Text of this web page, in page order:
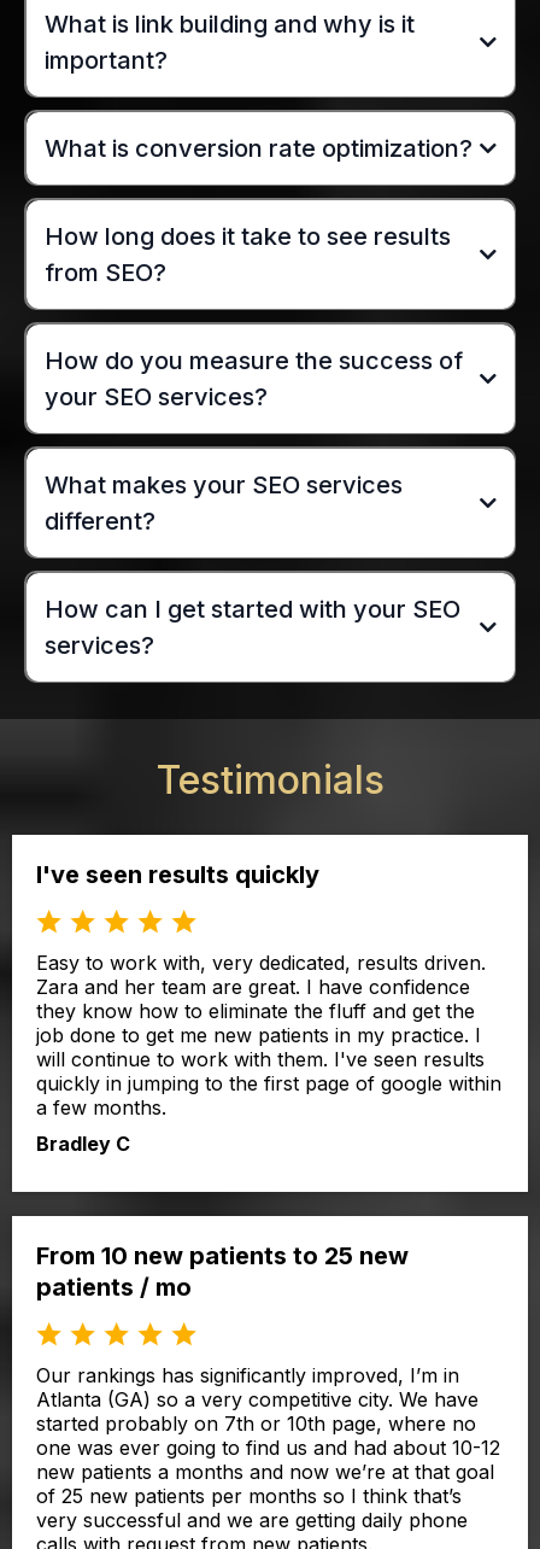
What is link building and why is it
important?
What is conversion rate optimization?
How long does it take to see results
from SEO?
How do you measure the success of
your SEO services?
What makes your SEO services
different?
How can I get started with your SEO
services?
Testimonials
I've seen results quickly
Easy to work with, very dedicated, results driven.
Zara and her team are great. I have confidence
they know how to eliminate the fluff and get the
job done to get me new patients in my practice. I
will continue to work with them. I've seen results
quickly in jumping to the first page of google within
a few months.
Bradley C
From 10 new patients to 25 new
patients / mo
Our rankings has significantly improved, I’m in
Atlanta (GA) so a very competitive city. We have
started probably on 7th or 10th page, where no
one was ever going to find us and had about 10-12
new patients a months and now we’re at that goal
of 25 new patients per months so I think that’s
very successful and we are getting daily phone
calls with request from new patients.